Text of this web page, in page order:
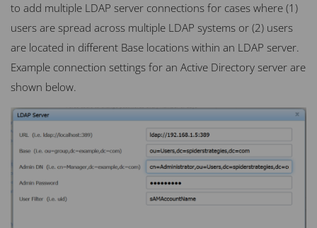
to add multiple LDAP server connections for cases where (1)
users are spread across multiple LDAP systems or (2) users
are located in different Base locations within an LDAP server.
Example connection settings for an Active Directory server are
shown below.